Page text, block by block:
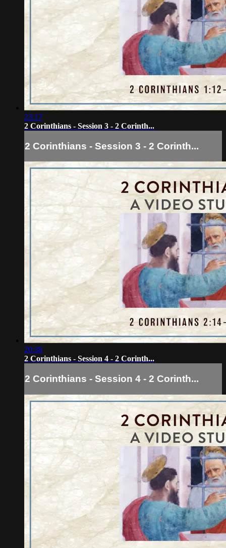
23:17
2 Corinthians - Session 3 - 2 Corinth...
2 Corinthians - Session 3 - 2 Corinth...
20:38
2 Corinthians - Session 4 - 2 Corinth...
2 Corinthians - Session 4 - 2 Corinth...